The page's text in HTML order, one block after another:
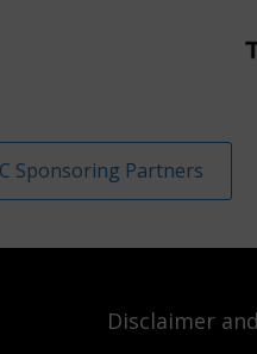
Sponsoring Partners
Disclaimer